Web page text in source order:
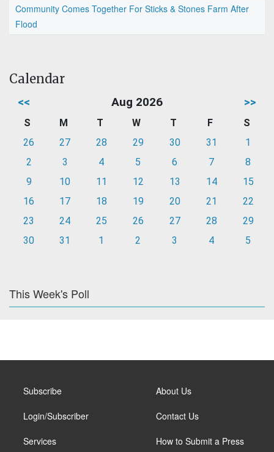
Community Comes Together For Sticks & Stones Farm After
Flood
Calendar
<< Aug 2026 >>
S M T W T F
S
26
27 28 29 30 31
1
2
3 4 5 6 7
8
9
10 11 12 13 14
15
16
17 18 19 20 21
22
23
24 25 26 27 28
29
30
31 1 2 3 4 5
This Week's Poll
Subscribe
Login/Subscriber
Services
About Us
Contact Us
How to Submit a Press